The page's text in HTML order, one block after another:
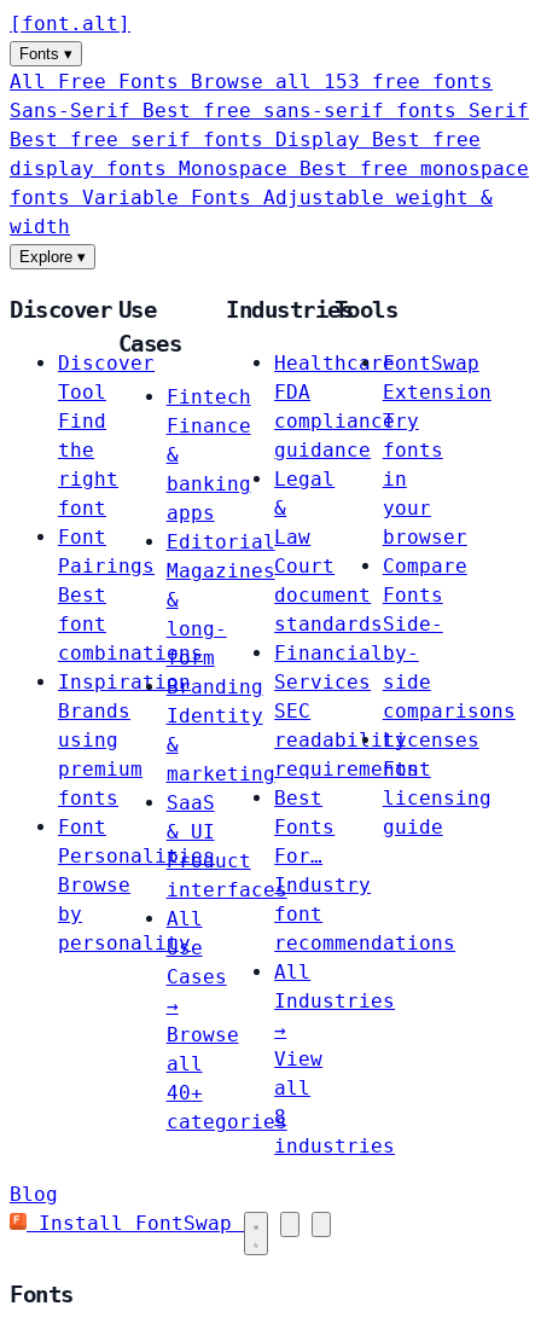
[ font . alt ]
Fonts ▾
All Free Fonts
Browse all 153 free fonts
Sans-Serif
Best free sans-serif fonts Serif
Best free serif fonts Display
Best free
display fonts Monospace
Best free monospace
fonts Variable Fonts
Adjustable weight &
width
Explore ▾
Discover
Discover
Tool
Find
the
right
font
Font
Pairings
Best
font
combinations
Inspiration
Brands
using
premium
fonts
Font
Personalities
Browse
by
personality
Use
Cases
Fintech
Finance
&
banking
apps
Editorial
Magazines
&
long-
form
Branding
Identity
&
marketing
SaaS
& UI
Product
interfaces
All
Use
Cases
→
Browse
all
40+
categories
Industries
Healthcare
FDA
compliance
guidance
Legal
&
Law
Court
document
standards
Financial
Services
SEC
readability
requirements
Best
Fonts
For…
Industry
font
recommendations
All
Industries
→
View
all
8
industries
Tools
FontSwap
Extension
Try
fonts
in
your
browser
Compare
Fonts
Side-
by-
side
comparisons
Licenses
Font
licensing
guide
Blog
Install FontSwap
Fonts